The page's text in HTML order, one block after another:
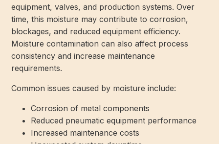
equipment, valves, and production systems. Over
time, this moisture may contribute to corrosion,
blockages, and reduced equipment efficiency.
Moisture contamination can also affect process
consistency and increase maintenance
requirements.
Common issues caused by moisture include:
Corrosion of metal components
Reduced pneumatic equipment performance
Increased maintenance costs